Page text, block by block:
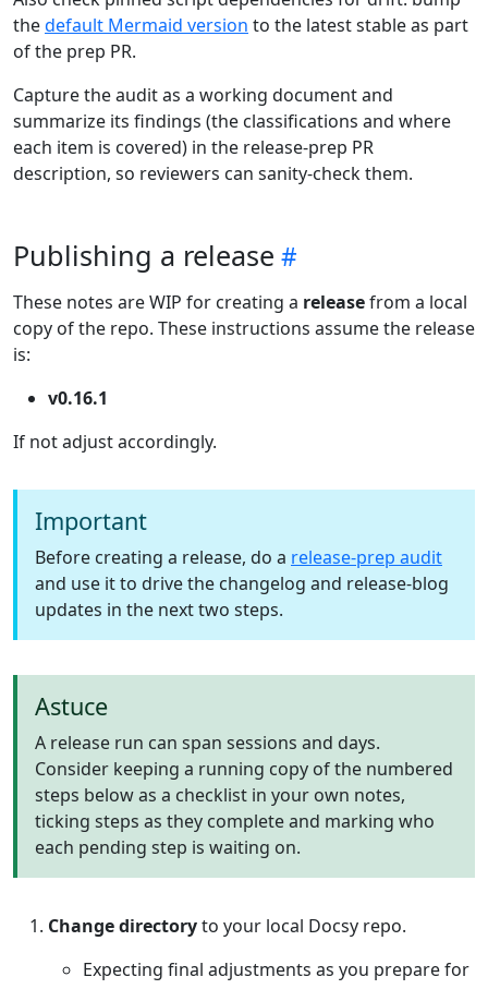
thedefault Mermaid version to the latest stable as part
of the prep PR.
Capture the audit as a working document and
summarize its findings (the classifications and where
each item is covered) in the release-prep PR
description, so reviewers can sanity-check them.
Publishing a release
These notes are WIP for creating a releasefrom a local
copy of the repo. These instructions assume the release
is:
v0.16.1
If not adjust accordingly.
Important
Before creating a release, do a release-prep audit
and use it to drive the changelog and release-blog
updates in the next two steps.
Astuce
A release run can span sessions and days.
Consider keeping a running copy of the numbered
steps below as a checklist in your own notes,
ticking steps as they complete and marking who
each pending step is waiting on.
Change directoryto your local Docsy repo.
Expecting final adjustments as you prepare for